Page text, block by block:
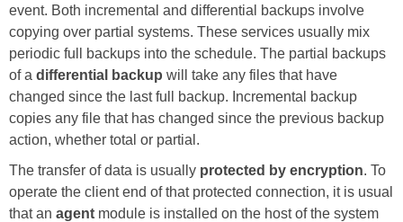
event. Both incremental and differential backups involve
copying over partial systems. These services usually mix
periodic full backups into the schedule. The partial backups
of a differential backup will take any files that have
changed since the last full backup. Incremental backup
copies any file that has changed since the previous backup
action, whether total or partial.
The transfer of data is usually protected by encryption. To
operate the client end of that protected connection, it is usual
that an agent module is installed on the host of the system